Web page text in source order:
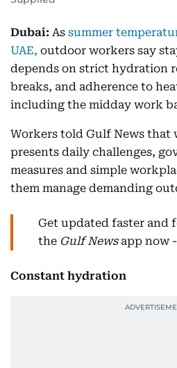
Dubai: As summer
UAE, outdoor workers say
depends on strict hydration
breaks, and adherence to
including the midday work
Workers told Gulf News that
presents daily challenges,
measures and simple
them manage demanding
Get updated faster and
the Gulf Newsapp now
Constant hydration